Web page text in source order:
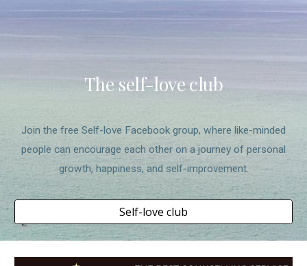
The self-love club
Join the free Self-love Facebook group, where like-minded
people can encourage each other on a journey of personal
growth, happiness, and self-improvement.
Self-love club